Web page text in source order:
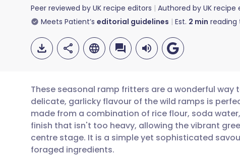
Peer reviewed by UK recipe editors Authored by UK recipe
Meets Patient’s editorial guidelines Est. 2 min reading
Share via email
Share via Facebook
🇬🇧 English 🇩🇪
🇪🇸 Español 🇫🇷
These seasonal ramp fritters are a wonderful way
delicate, garlicky flavour of the wild ramps is
made from a combination of rice flour, soda
finish that isn't too heavy, allowing the vibrant
centre stage. It is a simple yet sophisticated
foraged ingredients.